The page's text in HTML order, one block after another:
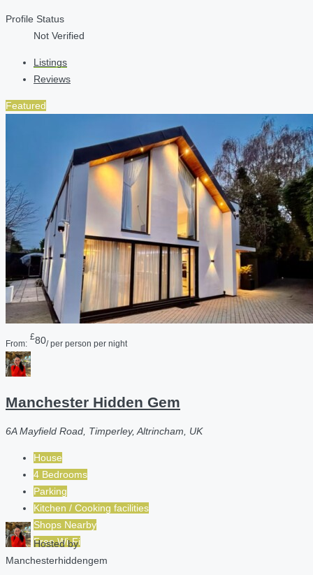
Profile Status
Not Verified
Listings
Reviews
Featured
From:
£80/ per person per night
Manchester Hidden Gem
6A Mayfield Road, Timperley, Altrincham, UK
House
4 Bedrooms
Parking
Kitchen / Cooking facilities
Shops Nearby
Free Wi-Fi
Hosted by
Manchesterhiddengem